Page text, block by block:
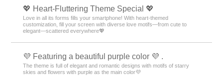
💖 Heart-Fluttering Theme Special 💖
Love in all its forms fills your smartphone! With heart-themed
customization, fill your screen with diverse love motifs—from cute to
elegant—scattered everywhere💖
💜 Featuring a beautiful purple color 💜 .
The theme is full of elegant and romantic designs with motifs of starry
skies and flowers with purple as the main color💜